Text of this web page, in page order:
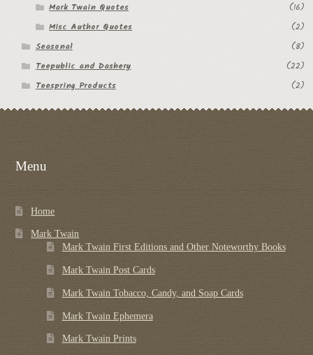
Mark Twain Quotes
(16)
Misc Author Quotes
(2)
Seasonal
(8)
Teepublic and Dashery
(22)
Teespring Products
(2)
Menu
Home
Mark Twain
Mark Twain First Editions and Other Noteworthy Books
Mark Twain Post Cards
Mark Twain Tobacco, Candy, and Soap Cards
Mark Twain Ephemera
Mark Twain Prints